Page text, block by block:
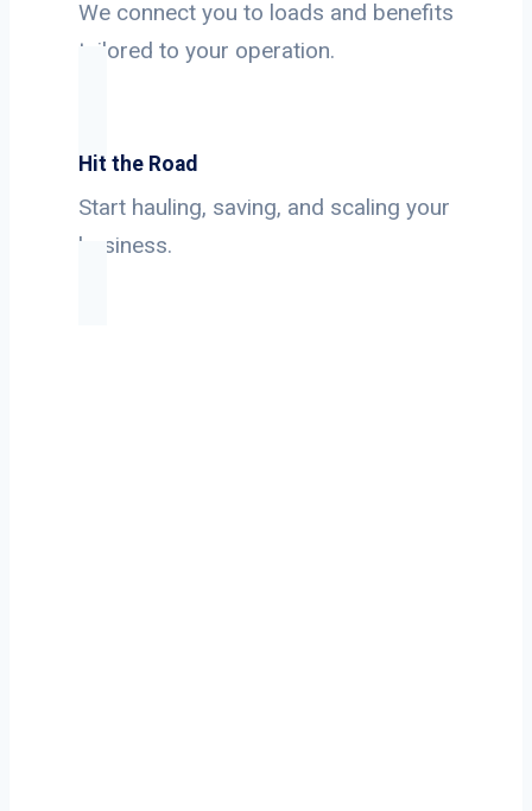
We connect you to loads and benefits
tailored to your operation.
Hit the Road
Start hauling, saving, and scaling your
business.